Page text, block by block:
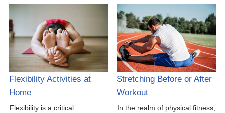
Flexibility Activities at
Home
Flexibility is a critical
Stretching Before or After
Workout
In the realm of physical fitness,